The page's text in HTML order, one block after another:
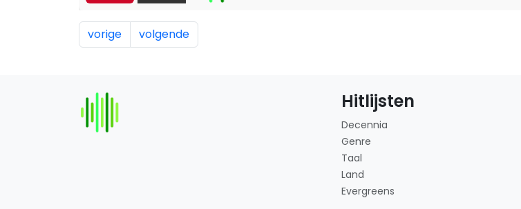
vorige volgende
Hitlijsten
Decennia
Genre
Taal
Land
Evergreens